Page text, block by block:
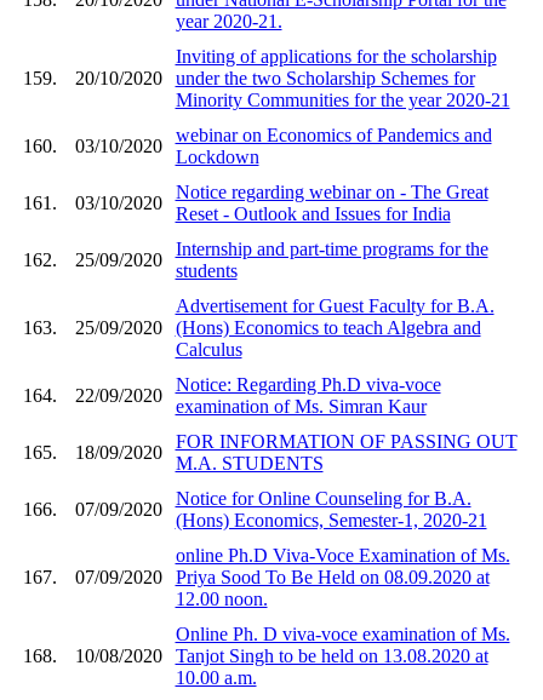
year 2020-21.
159. 20/10/2020
Inviting of applications for the scholarship
under the two Scholarship Schemes for
Minority Communities for the year 2020-21
160. 03/10/2020
webinar on Economics of Pandemics and
Lockdown
161. 03/10/2020
Notice regarding webinar on - The Great
Reset - Outlook and Issues for India
162. 25/09/2020
Internship and part-time programs for the
students
163. 25/09/2020
Advertisement for Guest Faculty for B.A.
(Hons) Economics to teach Algebra and
Calculus
164. 22/09/2020
Notice: Regarding Ph.D viva-voce
examination of Ms. Simran Kaur
165. 18/09/2020
FOR INFORMATION OF PASSING OUT
M.A. STUDENTS
166. 07/09/2020
Notice for Online Counseling for B.A.
(Hons) Economics, Semester-1, 2020-21
167. 07/09/2020
online Ph.D Viva-Voce Examination of Ms.
Priya Sood To Be Held on 08.09.2020 at
12.00 noon.
168. 10/08/2020
Online Ph. D viva-voce examination of Ms.
Tanjot Singh to be held on 13.08.2020 at
10.00 a.m.